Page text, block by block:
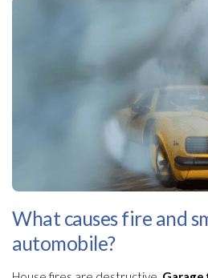
What causes fire and
automobile?